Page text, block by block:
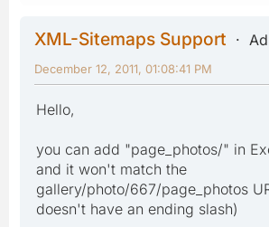
XML-Sitemaps Support
December 12, 2011, 01:08:41 PM
Hello,
you can add "page_photos/" in
and it won't match the
gallery/photo/667/page_photos
doesn't have an ending slash)